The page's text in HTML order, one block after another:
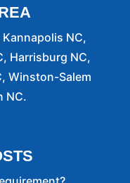
NC,
Harrisburg NC,
Winston-Salem
NC.